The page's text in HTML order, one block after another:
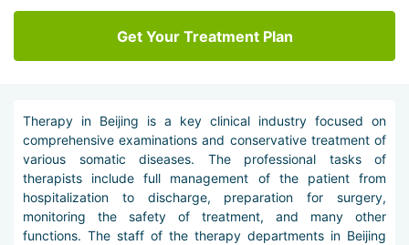
Get Your Treatment Plan
Therapy in Beijing is a key clinical industry focused on
comprehensive examinations and conservative treatment of
various somatic diseases. The professional tasks of
therapists include full management of the patient from
hospitalization to discharge, preparation for surgery,
monitoring the safety of treatment, and many other
functions. The staff of the therapy departments in Beijing